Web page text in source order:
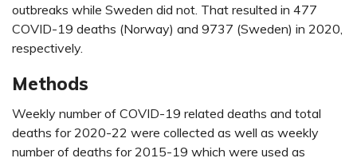
outbreaks while Sweden did not. That resulted in 477
COVID-19 deaths (Norway) and 9737 (Sweden) in 2020,
respectively.
Methods
Weekly number of COVID-19 related deaths and total
deaths for 2020-22 were collected as well as weekly
number of deaths for 2015-19 which were used as